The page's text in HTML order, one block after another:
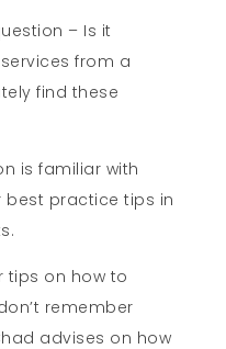
– Is it
from a
find these
is familiar with
practice tips in
tips on how to
remember
advises on how